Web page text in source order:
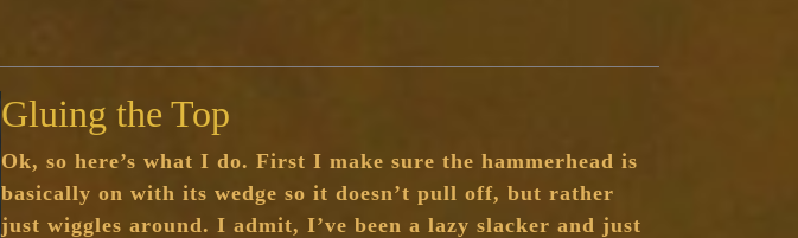
Gluing the Top
Ok, so here’s what I do. First I make sure the hammerhead is
basically on with its wedge so it doesn’t pull off, but rather
just wiggles around. I admit, I’ve been a lazy slacker and just